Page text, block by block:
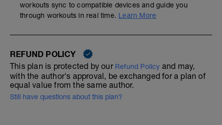
workouts sync to compatible devices and guide you
through workouts in real time. Learn More
REFUND POLICY
This plan is protected by our Refund Policy and may,
with the author's approval, be exchanged for a plan of
equal value from the same author.
Still have questions about this plan?